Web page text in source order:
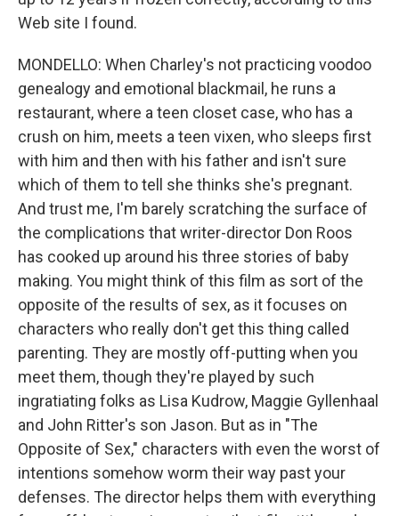
Web site I found.
MONDELLO: When Charley's not practicing voodoo
genealogy and emotional blackmail, he runs a
restaurant, where a teen closet case, who has a
crush on him, meets a teen vixen, who sleeps first
with him and then with his father and isn't sure
which of them to tell she thinks she's pregnant.
And trust me, I'm barely scratching the surface of
the complications that writer-director Don Roos
has cooked up around his three stories of baby
making. You might think of this film as sort of the
opposite of the results of sex, as it focuses on
characters who really don't get this thing called
parenting. They are mostly off-putting when you
meet them, though they're played by such
ingratiating folks as Lisa Kudrow, Maggie Gyllenhaal
and John Ritter's son Jason. But as in "The
Opposite of Sex," characters with even the worst of
intentions somehow worm their way past your
defenses. The director helps them with everything